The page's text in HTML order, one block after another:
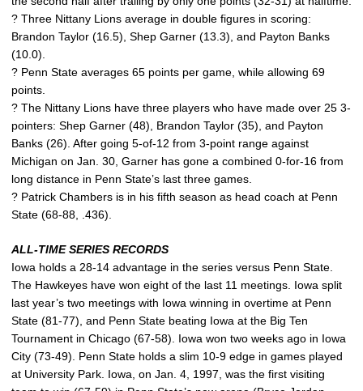
? Three Nittany Lions average in double figures in scoring:
Brandon Taylor (16.5), Shep Garner (13.3), and Payton Banks
(10.0).
? Penn State averages 65 points per game, while allowing 69
points.
? The Nittany Lions have three players who have made over 25 3-
pointers: Shep Garner (48), Brandon Taylor (35), and Payton
Banks (26). After going 5-of-12 from 3-point range against
Michigan on Jan. 30, Garner has gone a combined 0-for-16 from
long distance in Penn State’s last three games.
? Patrick Chambers is in his fifth season as head coach at Penn
State (68-88, .436).
ALL-TIME SERIES RECORDS
Iowa holds a 28-14 advantage in the series versus Penn State.
The Hawkeyes have won eight of the last 11 meetings. Iowa split
last year’s two meetings with Iowa winning in overtime at Penn
State (81-77), and Penn State beating Iowa at the Big Ten
Tournament in Chicago (67-58). Iowa won two weeks ago in Iowa
City (73-49). Penn State holds a slim 10-9 edge in games played
at University Park. Iowa, on Jan. 4, 1997, was the first visiting